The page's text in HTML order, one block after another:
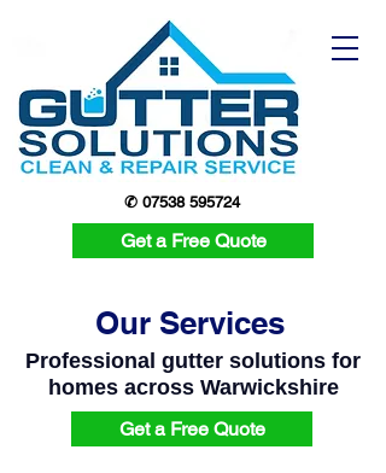
✆ 07538 595724
Get a Free Quote
Our Services
Professional gutter solutions for
homes across Warwickshire
Get a Free Quote